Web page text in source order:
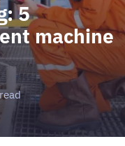
5
machine